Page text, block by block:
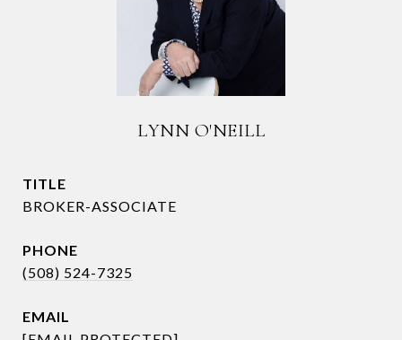
LYNN O'NEILL
TITLE
BROKER-ASSOCIATE
PHONE
(508) 524-7325
EMAIL